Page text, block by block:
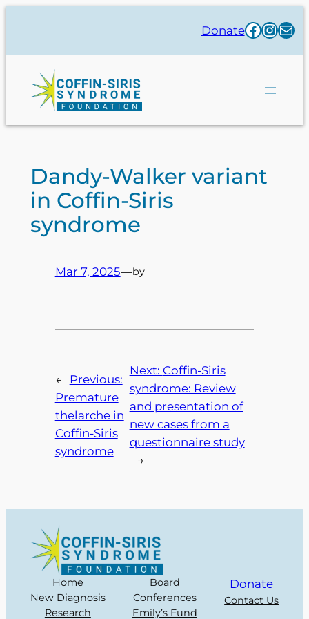
Donate
Dandy-Walker variant
in Coffin-Siris
syndrome
Mar 7, 2025—by
←
Previous:
Premature
thelarche in
Coffin-Siris
syndrome
Next: Coffin-Siris
syndrome: Review
and presentation of
new cases from a
questionnaire study
→
Home
New Diagnosis
Research
Board
Conferences
Emily’s Fund
Donate
Contact Us